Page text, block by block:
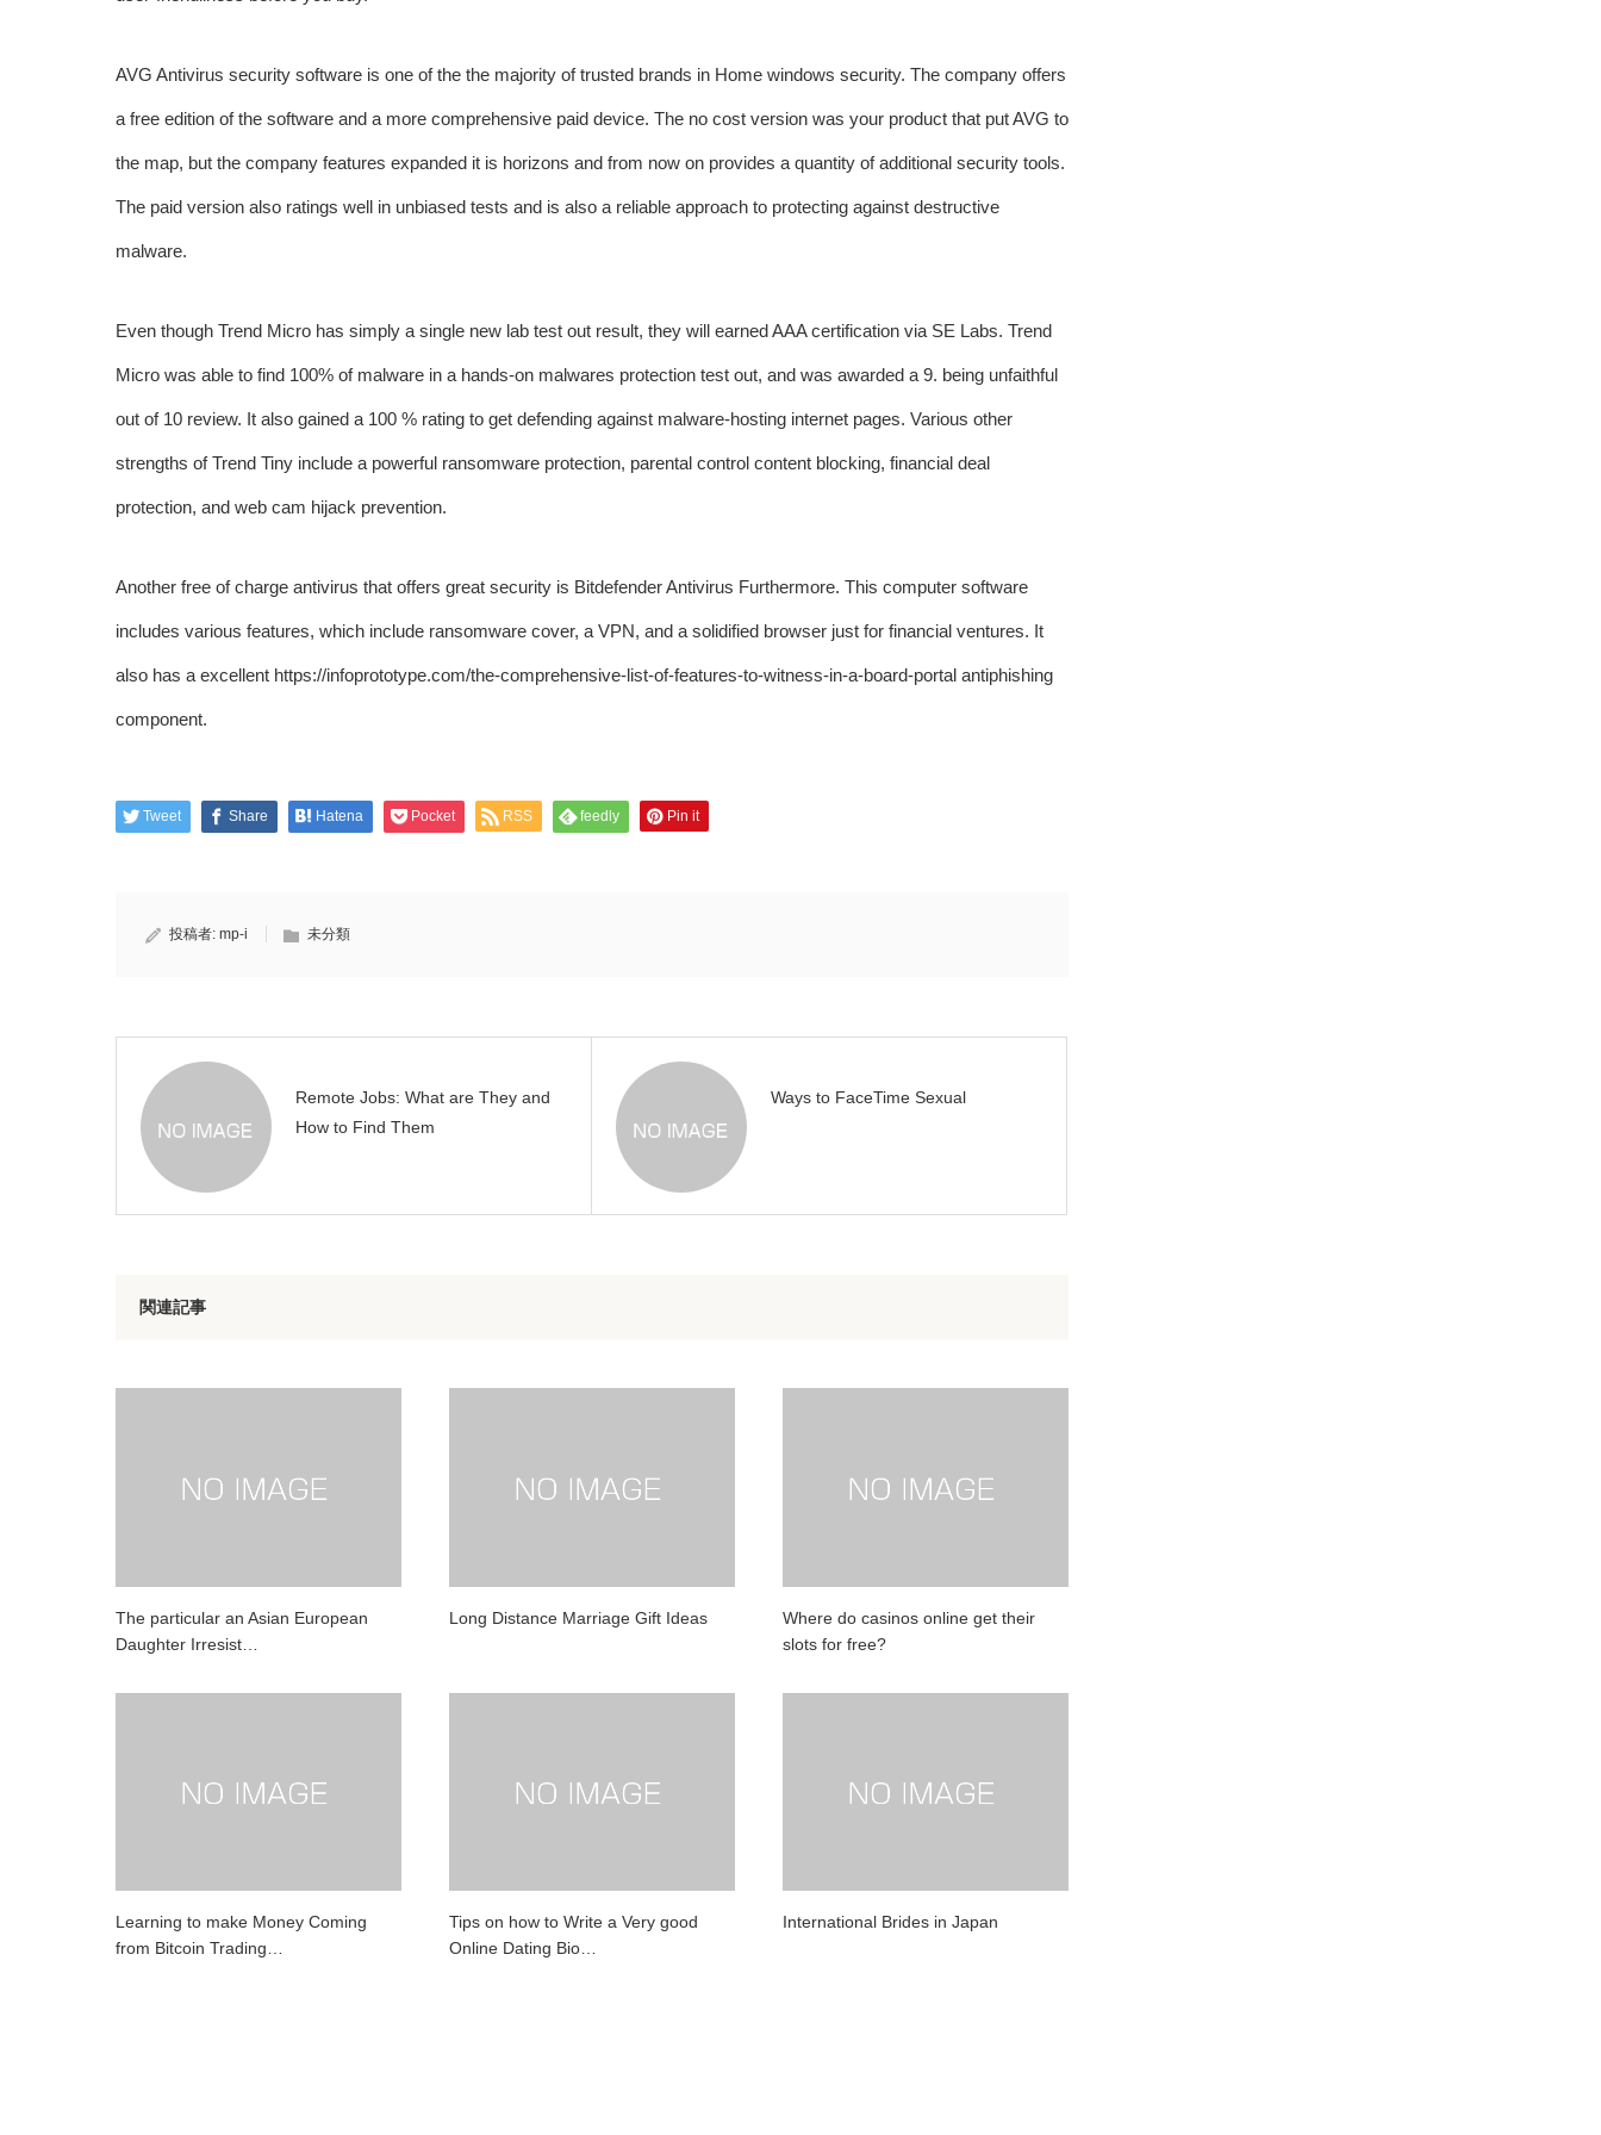
AVG Antivirus security software is one of the the majority of trusted brands in Home windows security. The company offers
a free edition of the software and a more comprehensive paid device. The no cost version was your product that put AVG to
the map, but the company features expanded it is horizons and from now on provides a quantity of additional security tools.
The paid version also ratings well in unbiased tests and is also a reliable approach to protecting against destructive
malware.
Even though Trend Micro has simply a single new lab test out result, they will earned AAA certification via SE Labs. Trend
Micro was able to find 100% of malware in a hands-on malwares protection test out, and was awarded a 9. being unfaithful
out of 10 review. It also gained a 100 % rating to get defending against malware-hosting internet pages. Various other
strengths of Trend Tiny include a powerful ransomware protection, parental control content blocking, financial deal
protection, and web cam hijack prevention.
Another free of charge antivirus that offers great security is Bitdefender Antivirus Furthermore. This computer software
includes various features, which include ransomware cover, a VPN, and a solidified browser just for financial ventures. It
also has a excellent https://infoprototype.com/the-comprehensive-list-of-features-to-witness-in-a-board-portal antiphishing
component.
Tweet Share Hatena Pocket RSS feedly Pin it
投稿者: mp-i 未分類
Remote Jobs: What are They and
How to Find Them
Ways to FaceTime Sexual
関連記事
The particular an Asian European
Daughter Irresist…
Long Distance Marriage Gift Ideas
Where do casinos online get their
slots for free?
Learning to make Money Coming
from Bitcoin Trading…
Tips on how to Write a Very good
Online Dating Bio…
International Brides in Japan